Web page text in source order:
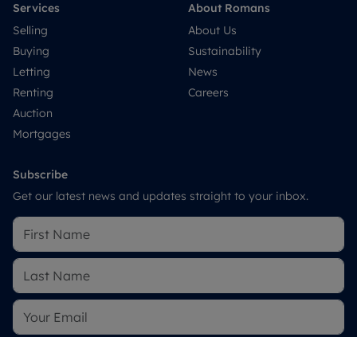
Services
Selling
Buying
Letting
Renting
Auction
Mortgages
About Romans
About Us
Sustainability
News
Careers
Subscribe
Get our latest news and updates straight to your inbox.